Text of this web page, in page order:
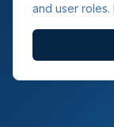
and user